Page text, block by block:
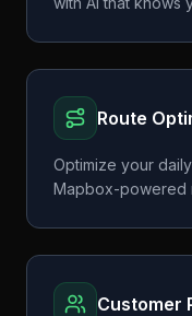
Route
Optimize your
Mapbox-powered
Customer